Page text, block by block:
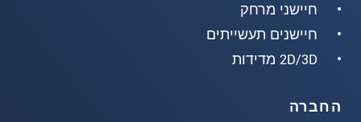
חיישני מרחק
חיישנים תעשייתים
2D/3D מדידות
החברה